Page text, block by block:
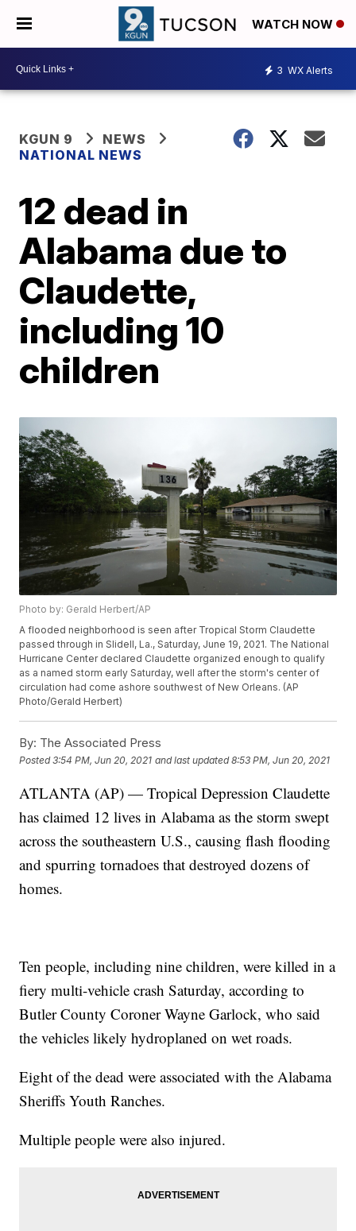
WATCH NOW
3 WX Alerts
KGUN 9
NEWS
NATIONAL NEWS
12 dead in
Alabama due to
Claudette,
including 10
children
Photo by: Gerald Herbert/AP
A flooded neighborhood is seen after Tropical Storm Claudette
passed through in Slidell, La., Saturday, June 19, 2021. The National
Hurricane Center declared Claudette organized enough to qualify
as a named storm early Saturday, well after the storm's center of
circulation had come ashore southwest of New Orleans. (AP
Photo/Gerald Herbert)
By: The Associated Press
Posted3:54 PM, Jun 20, 2021 and last updated 8:53 PM, Jun 20, 2021
ATLANTA (AP) — Tropical Depression Claudette
has claimed 12 lives in Alabama as the storm swept
across the southeastern U.S., causing flash flooding
and spurring tornadoes that destroyed dozens of
homes.
Ten people, including nine children, were killed in a
fiery multi-vehicle crash Saturday, according to
Butler County Coroner Wayne Garlock, who said
the vehicles likely hydroplaned on wet roads.
Eight of the dead were associated with the Alabama
Sheriffs Youth Ranches.
Multiple people were also injured.